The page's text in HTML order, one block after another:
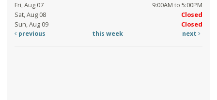
Fri, Aug 07
9:00AM to 5:00PM
Sat, Aug 08
Closed
Sun, Aug 09
Closed
previous
this week next